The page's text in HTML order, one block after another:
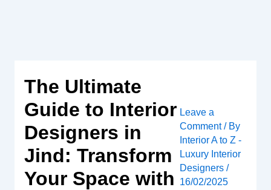
The Ultimate
Guide to Interior
Designers in
Jind: Transform
Your Space with
Leave a
Comment / By
Interior A to Z -
Luxury Interior
Designers/
16/02/2025